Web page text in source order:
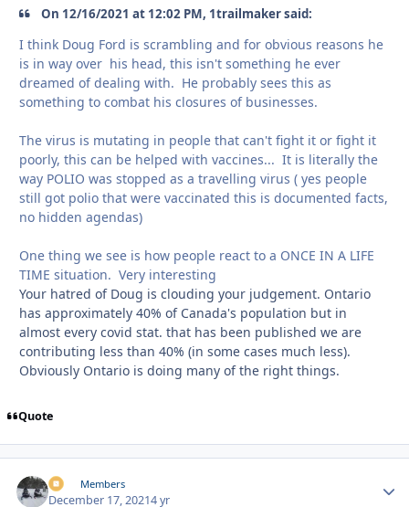
On 12/16/2021 at 12:02 PM, 1trailmaker said:
I think Doug Ford is scrambling and for obvious reasons he
is in way over his head, this isn't something he ever
dreamed of dealing with. He probably sees this as
something to combat his closures of businesses.
The virus is mutating in people that can't fight it or fight it
poorly, this can be helped with vaccines... It is literally the
way POLIO was stopped as a travelling virus ( yes people
still got polio that were vaccinated this is documented facts,
no hidden agendas)
One thing we see is how people react to a ONCE IN A LIFE
TIME situation. Very interesting
Your hatred of Doug is clouding your judgement. Ontario
has approximately 40% of Canada's population but in
almost every covid stat. that has been published we are
contributing less than 40% (in some cases much less).
Obviously Ontario is doing many of the right things.
Quote
irv Members
December 17, 20214 yr